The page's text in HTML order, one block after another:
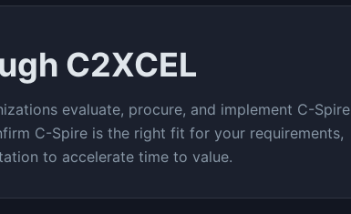
C2XCEL
evaluate, procure, and implement C-Spire
C-Spire is the right fit for your requirements,
to accelerate time to value.